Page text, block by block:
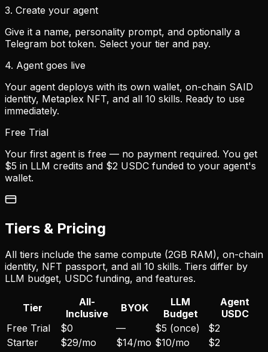
3. Create your agent
Give it a name, personality prompt, and optionally a
Telegram bot token. Select your tier and pay.
4. Agent goes live
Your agent deploys with its own wallet, on-chain SAID
identity, Metaplex NFT, and all 10 skills. Ready to use
immediately.
Free Trial
Your first agent is free — no payment required. You get
$5 in LLM credits and $2 USDC funded to your agent's
wallet.
Tiers & Pricing
All tiers include the same compute (2GB RAM), on-chain
identity, NFT passport, and all 10 skills. Tiers differ by
LLM budget, USDC funding, and features.
Tier
All-
Inclusive
BYOK
LLM
Budget
Agent
USDC
Free Trial
$0 — $5 (once)
$2
Starter
$29/mo $14/mo $10/mo
$2